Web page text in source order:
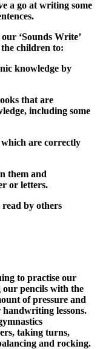
a go at writing some
‘Sounds Write’
children to:
knowledge by
that are
including some
are correctly
them and
or letters.
read by others
to practise our
our pencils with the
of pressure and
lessons.
taking turns,
and rocking.